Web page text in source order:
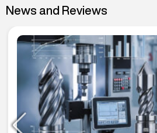
News and Reviews